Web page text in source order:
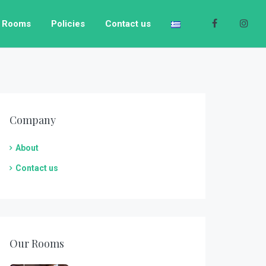
Rooms Policies Contact us
Company
About
Contact us
Our Rooms
1